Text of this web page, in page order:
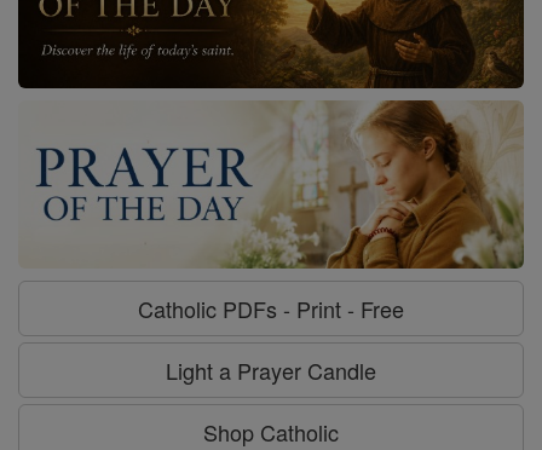
Catholic PDFs - Print - Free
Light a Prayer Candle
Shop Catholic